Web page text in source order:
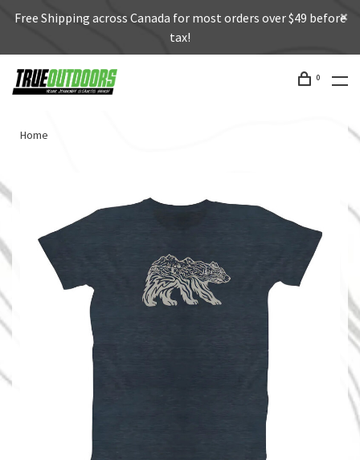
Free Shipping across Canada for most orders over $49 before
tax!
0
Home